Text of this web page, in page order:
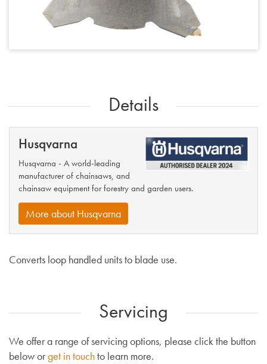
Details
Husqvarna
Husqvarna - A world-leading
manufacturer of chainsaws, and
chainsaw equipment for forestry and garden users.
More about Husqvarna
Converts loop handled units to blade use.
Servicing
We offer a range of servicing options, please click the button
below orget in touchto learn more.